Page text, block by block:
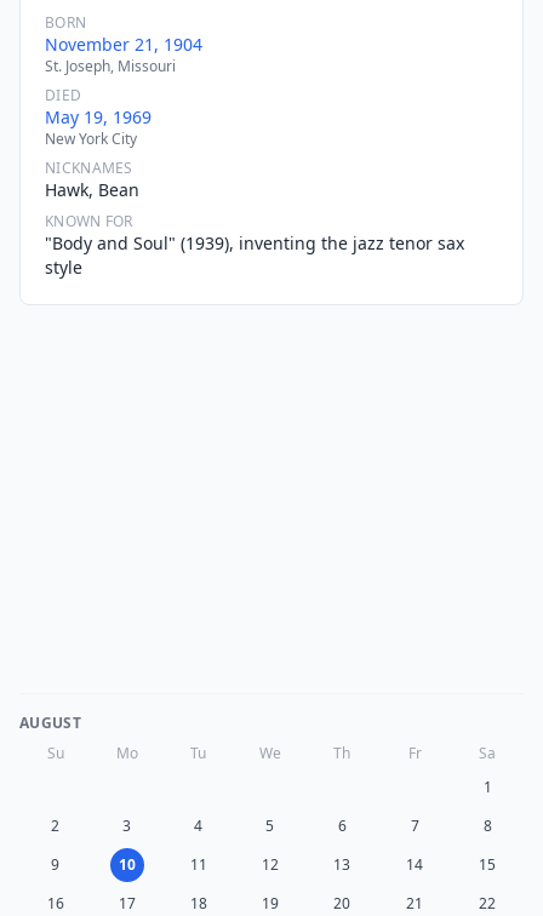
BORN
November 21, 1904
St. Joseph, Missouri
DIED
May 19, 1969
New York City
NICKNAMES
Hawk, Bean
KNOWN FOR
"Body and Soul" (1939), inventing the jazz tenor sax
style
AUGUST
Su
Mo Tu We Th Fr
Sa
1
2
3 4 5 6 7
8
9
10 11 12 13 14
15
16
17 18 19 20 21 22